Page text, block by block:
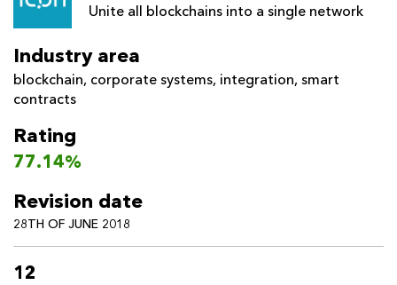
Unite all blockchains into a single network
Industry area
blockchain, corporate systems, integration, smart
contracts
Rating
77.14%
Revision date
28TH OF JUNE 2018
12